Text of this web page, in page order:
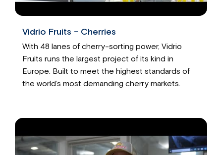
Vidrio Fruits - Cherries
With 48 lanes of cherry-sorting power, Vidrio
Fruits runs the largest project of its kind in
Europe. Built to meet the highest standards of
the world’s most demanding cherry markets.